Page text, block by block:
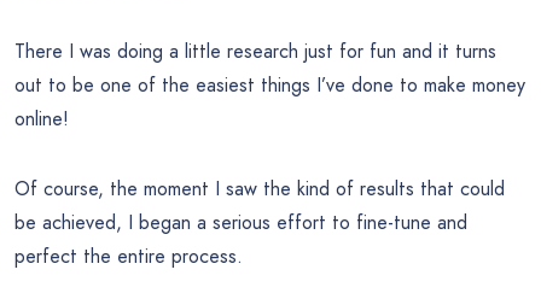
There I was doing a little research just for fun and it turns
out to be one of the easiest things I’ve done to make money
online!
Of course, the moment I saw the kind of results that could
be achieved, I began a serious effort to fine-tune and
perfect the entire process.